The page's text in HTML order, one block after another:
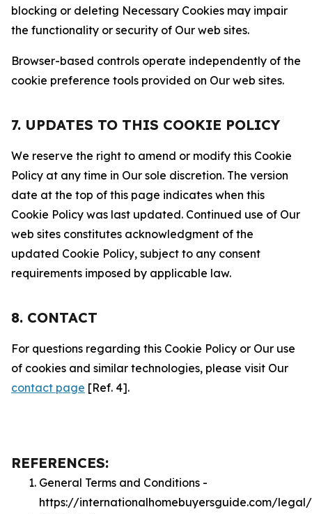
blocking or deleting Necessary Cookies may impair
the functionality or security of Our web sites.
Browser-based controls operate independently of the
cookie preference tools provided on Our web sites.
7. UPDATES TO THIS COOKIE POLICY
We reserve the right to amend or modify this Cookie
Policy at any time in Our sole discretion. The version
date at the top of this page indicates when this
Cookie Policy was last updated. Continued use of Our
web sites constitutes acknowledgment of the
updated Cookie Policy, subject to any consent
requirements imposed by applicable law.
8. CONTACT
For questions regarding this Cookie Policy or Our use
of cookies and similar technologies, please visit Our
contact page [Ref. 4].
REFERENCES:
General Terms and Conditions -
https://internationalhomebuyersguide.com/